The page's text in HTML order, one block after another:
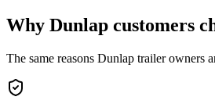
Why Dunlap customers
The same reasons Dunlap trailer owners